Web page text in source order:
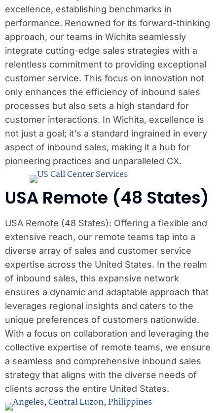
excellence, establishing benchmarks in
performance. Renowned for its forward-thinking
approach, our teams in Wichita seamlessly
integrate cutting-edge sales strategies with a
relentless commitment to providing exceptional
customer service. This focus on innovation not
only enhances the efficiency of inbound sales
processes but also sets a high standard for
customer interactions. In Wichita, excellence is
not just a goal; it's a standard ingrained in every
aspect of inbound sales, making it a hub for
pioneering practices and unparalleled CX.
USA Remote (48 States)
USA Remote (48 States): Offering a flexible and
extensive reach, our remote teams tap into a
diverse array of sales and customer service
expertise across the United States. In the realm
of inbound sales, this expansive network
ensures a dynamic and adaptable approach that
leverages regional insights and caters to the
unique preferences of customers nationwide.
With a focus on collaboration and leveraging the
collective expertise of remote teams, we ensure
a seamless and comprehensive inbound sales
strategy that aligns with the diverse needs of
clients across the entire United States.